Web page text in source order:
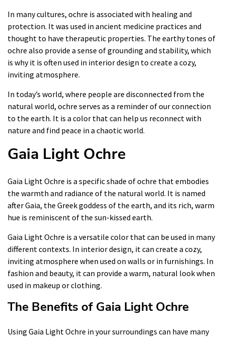
In many cultures, ochre is associated with healing and
protection. It was used in ancient medicine practices and
thought to have therapeutic properties. The earthy tones of
ochre also provide a sense of grounding and stability, which
is why it is often used in interior design to create a cozy,
inviting atmosphere.
In today’s world, where people are disconnected from the
natural world, ochre serves as a reminder of our connection
to the earth. It is a color that can help us reconnect with
nature and find peace in a chaotic world.
Gaia Light Ochre
Gaia Light Ochre is a specific shade of ochre that embodies
the warmth and radiance of the natural world. It is named
after Gaia, the Greek goddess of the earth, and its rich, warm
hue is reminiscent of the sun-kissed earth.
Gaia Light Ochre is a versatile color that can be used in many
different contexts. In interior design, it can create a cozy,
inviting atmosphere when used on walls or in furnishings. In
fashion and beauty, it can provide a warm, natural look when
used in makeup or clothing.
The Benefits of Gaia Light Ochre
Using Gaia Light Ochre in your surroundings can have many